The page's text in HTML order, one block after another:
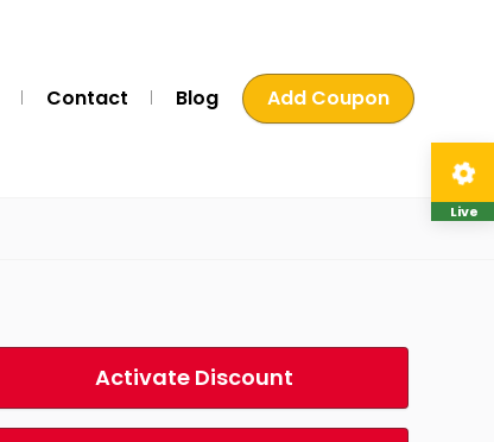
Contact Blog Add Coupon
Activate Discount
Live